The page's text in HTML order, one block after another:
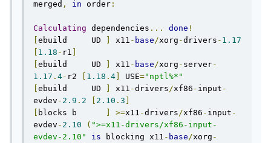
merged , in order :
Calculating dependencies ... done !
ebuild     UD x11 - base/xorg -drivers - 1.17
1.18 - r1
ebuild     UD x11 - base/xorg - server-
1.17 . 4- r2 1.18 . 4 USE="nptl%*"
ebuild     UD x11 -drivers/xf86 - input -
evdev - 2.9 . 2 2.10 . 3
blocks b >=x11 -drivers/xf86 - input -
evdev - 2.10 ( ">=x11-drivers/xf86-input-
evdev-2.10"
is blocking x11 - base/xorg -